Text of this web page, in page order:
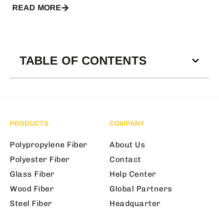
READ MORE
TABLE OF CONTENTS
PRODUCTS
Polypropylene Fiber
Polyester Fiber
Glass Fiber
Wood Fiber
Steel Fiber
COMPANY
About Us
Contact
Help Center
Global Partners
Headquarter